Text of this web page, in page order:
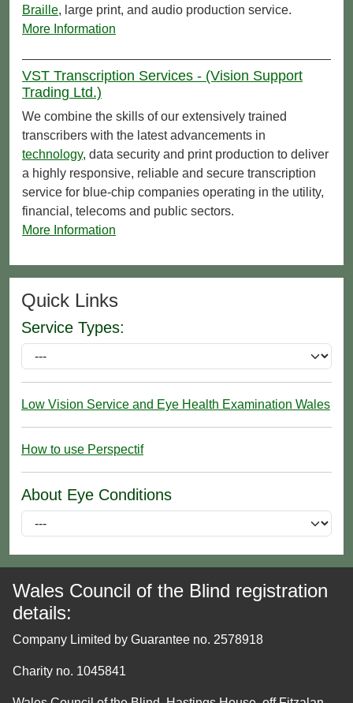
Braille, large print, and audio production service.
More Information
VST Transcription Services - (Vision Support
Trading Ltd.)
We combine the skills of our extensively trained
transcribers with the latest advancements in
technology, data security and print production to deliver
a highly responsive, reliable and secure transcription
service for blue-chip companies operating in the utility,
financial, telecoms and public sectors.
More Information
Quick Links
Service Types:
Low Vision Service and Eye Health Examination Wales
How to use Perspectif
About Eye Conditions
Wales Council of the Blind registration
details:
Company Limited by Guarantee no. 2578918
Charity no. 1045841